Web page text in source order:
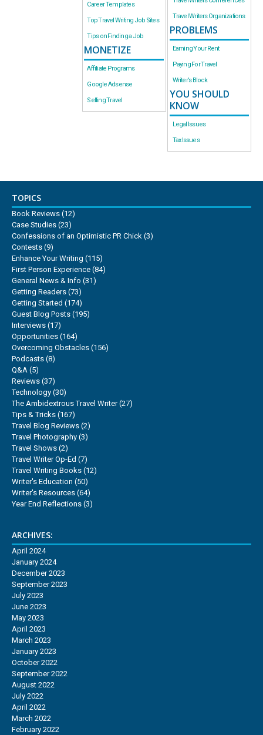
Career Templates
Top Travel Writing Job Sites
Tips on Finding a Job
MONETIZE
Affiliate Programs
Google Adsense
Selling Travel
Travel Writers Organizations
PROBLEMS
Earning Your Rent
Paying For Travel
Writer’s Block
YOU SHOULD
KNOW
Legal Issues
Tax Issues
TOPICS
Book Reviews (12)
Case Studies (23)
Confessions of an Optimistic PR Chick (3)
Contests (9)
Enhance Your Writing (115)
First Person Experience (84)
General News & Info (31)
Getting Readers (73)
Getting Started (174)
Guest Blog Posts (195)
Interviews (17)
Opportunities (164)
Overcoming Obstacles (156)
Podcasts (8)
Q&A (5)
Reviews (37)
Technology (30)
The Ambidextrous Travel Writer(27)
Tips & Tricks (167)
Travel Blog Reviews (2)
Travel Photography (3)
Travel Shows (2)
Travel Writer Op-Ed (7)
Travel Writing Books (12)
Writer's Education (50)
Writer's Resources (64)
Year End Reflections (3)
ARCHIVES:
April 2024
January 2024
December 2023
September 2023
July 2023
June 2023
May 2023
April 2023
March 2023
January 2023
October 2022
September 2022
August 2022
July 2022
April 2022
March 2022
February 2022